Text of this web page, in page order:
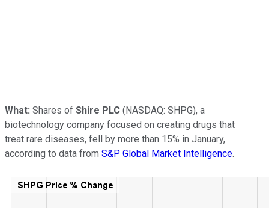
What: Shares of Shire PLC (NASDAQ: SHPG), a
biotechnology company focused on creating drugs that
treat rare diseases, fell by more than 15% in January,
according to data from S&P Global Market Intelligence.